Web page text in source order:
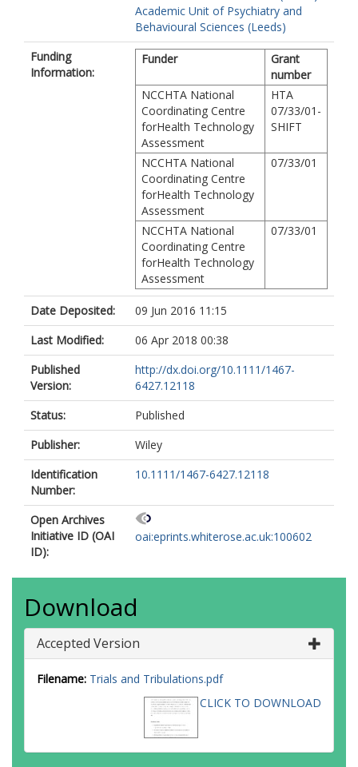
Academic Unit of Psychiatry and
Behavioural Sciences (Leeds)
Funding
Information:
Funder
Grant
number
NCCHTA National
Coordinating Centre
forHealth Technology
Assessment
HTA
07/33/01-
SHIFT
NCCHTA National
Coordinating Centre
forHealth Technology
Assessment
07/33/01
NCCHTA National
Coordinating Centre
forHealth Technology
Assessment
07/33/01
Date Deposited:
09 Jun 2016 11:15
Last Modified:
06 Apr 2018 00:38
Published
Version:
http://dx.doi.org/10.1111/1467-
6427.12118
Status:
Published
Publisher:
Wiley
Identification
Number:
10.1111/1467-6427.12118
Open Archives
Initiative ID (OAI
ID):
oai:eprints.whiterose.ac.uk:100602
Download
Accepted Version
Filename: Trials and Tribulations.pdf
CLICK TO DOWNLOAD